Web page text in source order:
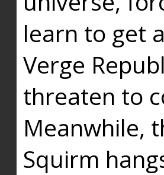
learn to get
Verge
threaten to
Meanwhile,
Squirm